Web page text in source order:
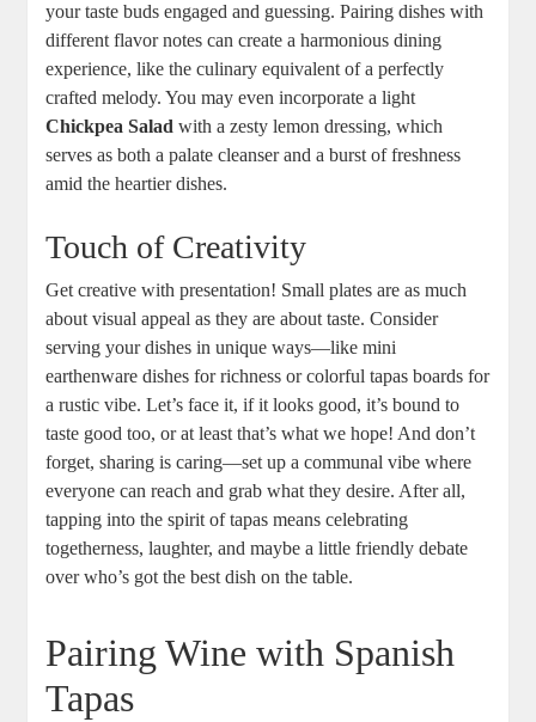
your taste buds engaged and guessing. Pairing dishes with
different flavor notes can create a harmonious dining
experience, like the culinary equivalent of a perfectly
crafted melody. You may even incorporate a light
Chickpea Salad with a zesty lemon dressing, which
serves as both a palate cleanser and a burst of freshness
amid the heartier dishes.
Touch of Creativity
Get creative with presentation! Small plates are as much
about visual appeal as they are about taste. Consider
serving your dishes in unique ways—like mini
earthenware dishes for richness or colorful tapas boards for
a rustic vibe. Let’s face it, if it looks good, it’s bound to
taste good too, or at least that’s what we hope! And don’t
forget, sharing is caring—set up a communal vibe where
everyone can reach and grab what they desire. After all,
tapping into the spirit of tapas means celebrating
togetherness, laughter, and maybe a little friendly debate
over who’s got the best dish on the table.
Pairing Wine with Spanish
Tapas